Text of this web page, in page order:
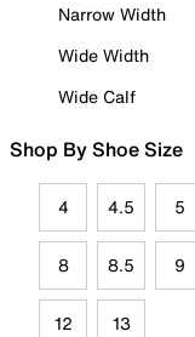
Narrow Width
Wide Width
Wide Calf
Shop By Shoe Size
4 4.5 5
8 8.5 9
12 13